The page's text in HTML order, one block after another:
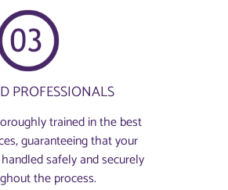
PROFESSIONALS
trained in the best
guaranteeing that your
safely and securely
the process.